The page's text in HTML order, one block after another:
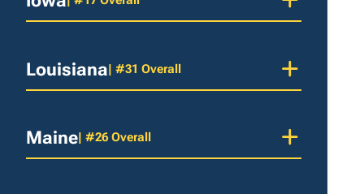
Louisiana| #31 Overall
Maine| #26 Overall